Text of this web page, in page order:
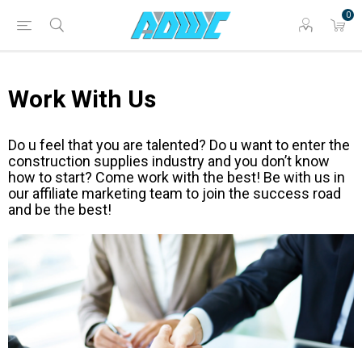
0
Work With Us
Do u feel that you are talented? Do u want to enter the
construction supplies industry and you don’t know
how to start? Come work with the best! Be with us in
our affiliate marketing team to join the success road
and be the best!